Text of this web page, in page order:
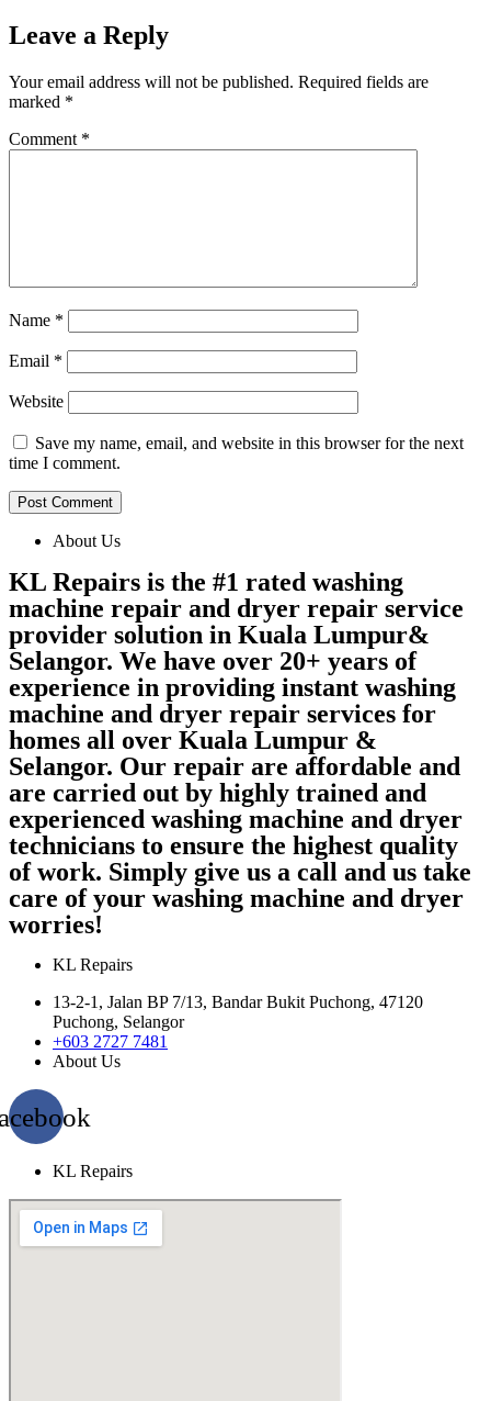
Leave a Reply
Your email address will not be published. Required fields are
marked *
Comment *
Name *
Email *
Website
Save my name, email, and website in this browser for the next
time I comment.
About Us
KL Repairs is the #1 rated washing
machine repair and dryer repair service
provider solution in Kuala Lumpur&
Selangor. We have over 20+ years of
experience in providing instant washing
machine and dryer repair services for
homes all over Kuala Lumpur &
Selangor. Our repair are affordable and
are carried out by highly trained and
experienced washing machine and dryer
technicians to ensure the highest quality
of work. Simply give us a call and us take
care of your washing machine and dryer
worries!
KL Repairs
13-2-1, Jalan BP 7/13, Bandar Bukit Puchong, 47120
Puchong, Selangor
+603 2727 7481
About Us
KL Repairs